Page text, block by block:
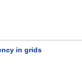
in grids